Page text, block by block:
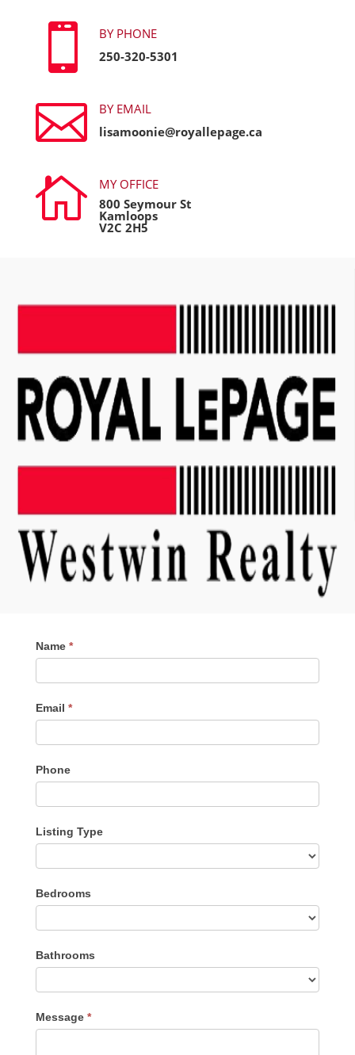

BY PHONE
250-320-5301

BY EMAIL
lisamoonie@royallepage.ca

MY OFFICE
800 Seymour St
Kamloops
V2C 2H5
Contact
Me
Name *
Email *
Phone
Listing Type
Type
Bedrooms
Bathrooms
Message *